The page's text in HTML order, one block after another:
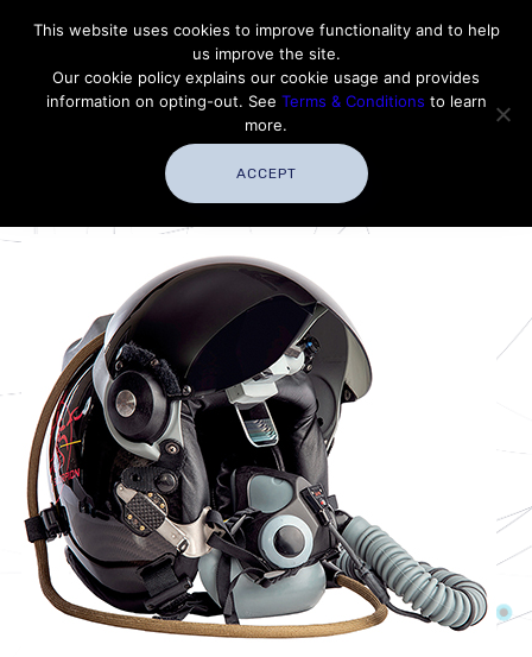
Contact Thales Defense & Security, Inc. USA
Customer Service
Careers |
Thales USA
This website uses cookies to improve functionality and to help
us improve the site.
Our cookie policy explains our cookie usage and provides
information on opting-out. See Terms & Conditions to learn
more.
ACCEPT